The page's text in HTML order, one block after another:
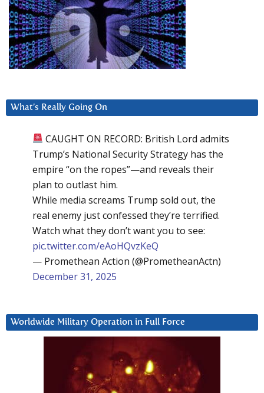
What’s Really Going On
CAUGHT ON RECORD: British Lord admits
Trump’s National Security Strategy has the
empire “on the ropes”—and reveals their
plan to outlast him.
While media screams Trump sold out, the
real enemy just confessed they’re terrified.
Watch what they don’t want you to see:
pic.twitter.com/eAoHQvzKeQ
— Promethean Action (@PrometheanActn)
December 31, 2025
Worldwide Military Operation in Full Force